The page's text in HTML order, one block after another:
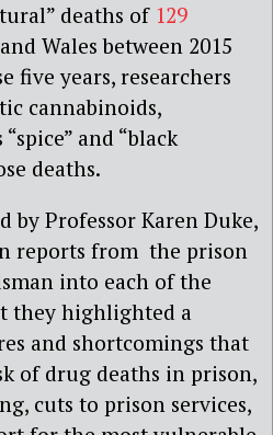
deaths of 129
Wales between 2015
five years, researchers
cannabinoids,
and “black
deaths.
by Professor Karen Duke,
reports from the prison
into each of the
they highlighted a
and shortcomings that
of drug deaths in prison,
cuts to prison services,